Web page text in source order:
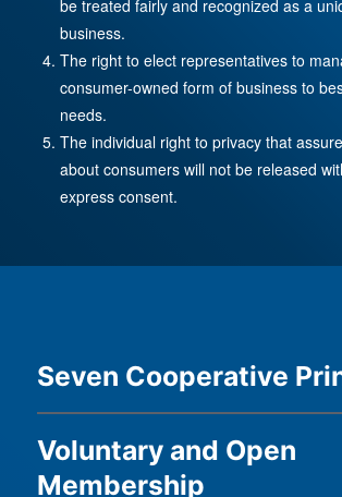
be treated fairly and recognized as a
business.
The right to elect representatives to
consumer-owned form of business to
needs.
The individual right to privacy that
about consumers will not be released
express consent.
Seven Cooperative
Voluntary and Open
Membership